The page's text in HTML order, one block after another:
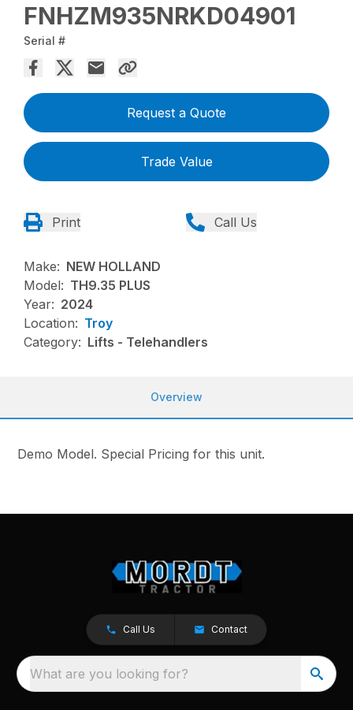
FNHZM935NRKD04901
Serial #
Request a Quote
Trade Value
Print Call Us
Make: NEW HOLLAND
Model: TH9.35 PLUS
Year: 2024
Location: Troy
Category: Lifts - Telehandlers
Overview
Demo Model. Special Pricing for this unit.
Call Us Contact
What are you looking for?